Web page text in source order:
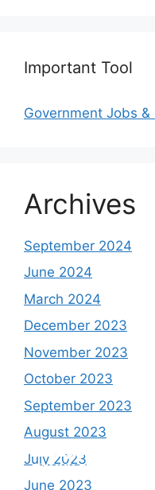
Important Tool
Government Jobs &
Archives
September 2024
June 2024
March 2024
December 2023
November 2023
October 2023
September 2023
August 2023
July 2023
June 2023
Study shows, POK
Glaciers.
PSLV-C58/
Satish Dhawan
AFG Vs SL,
7 Wickets,.
Inter Miami VS Charlotte FC on 12th
August 2023